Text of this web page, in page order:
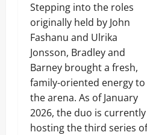
Stepping into the roles
originally held by John
Fashanu and Ulrika
Jonsson, Bradley and
Barney brought a fresh,
family-oriented energy to
the arena. As of January
2026, the duo is currently
hosting the third series of